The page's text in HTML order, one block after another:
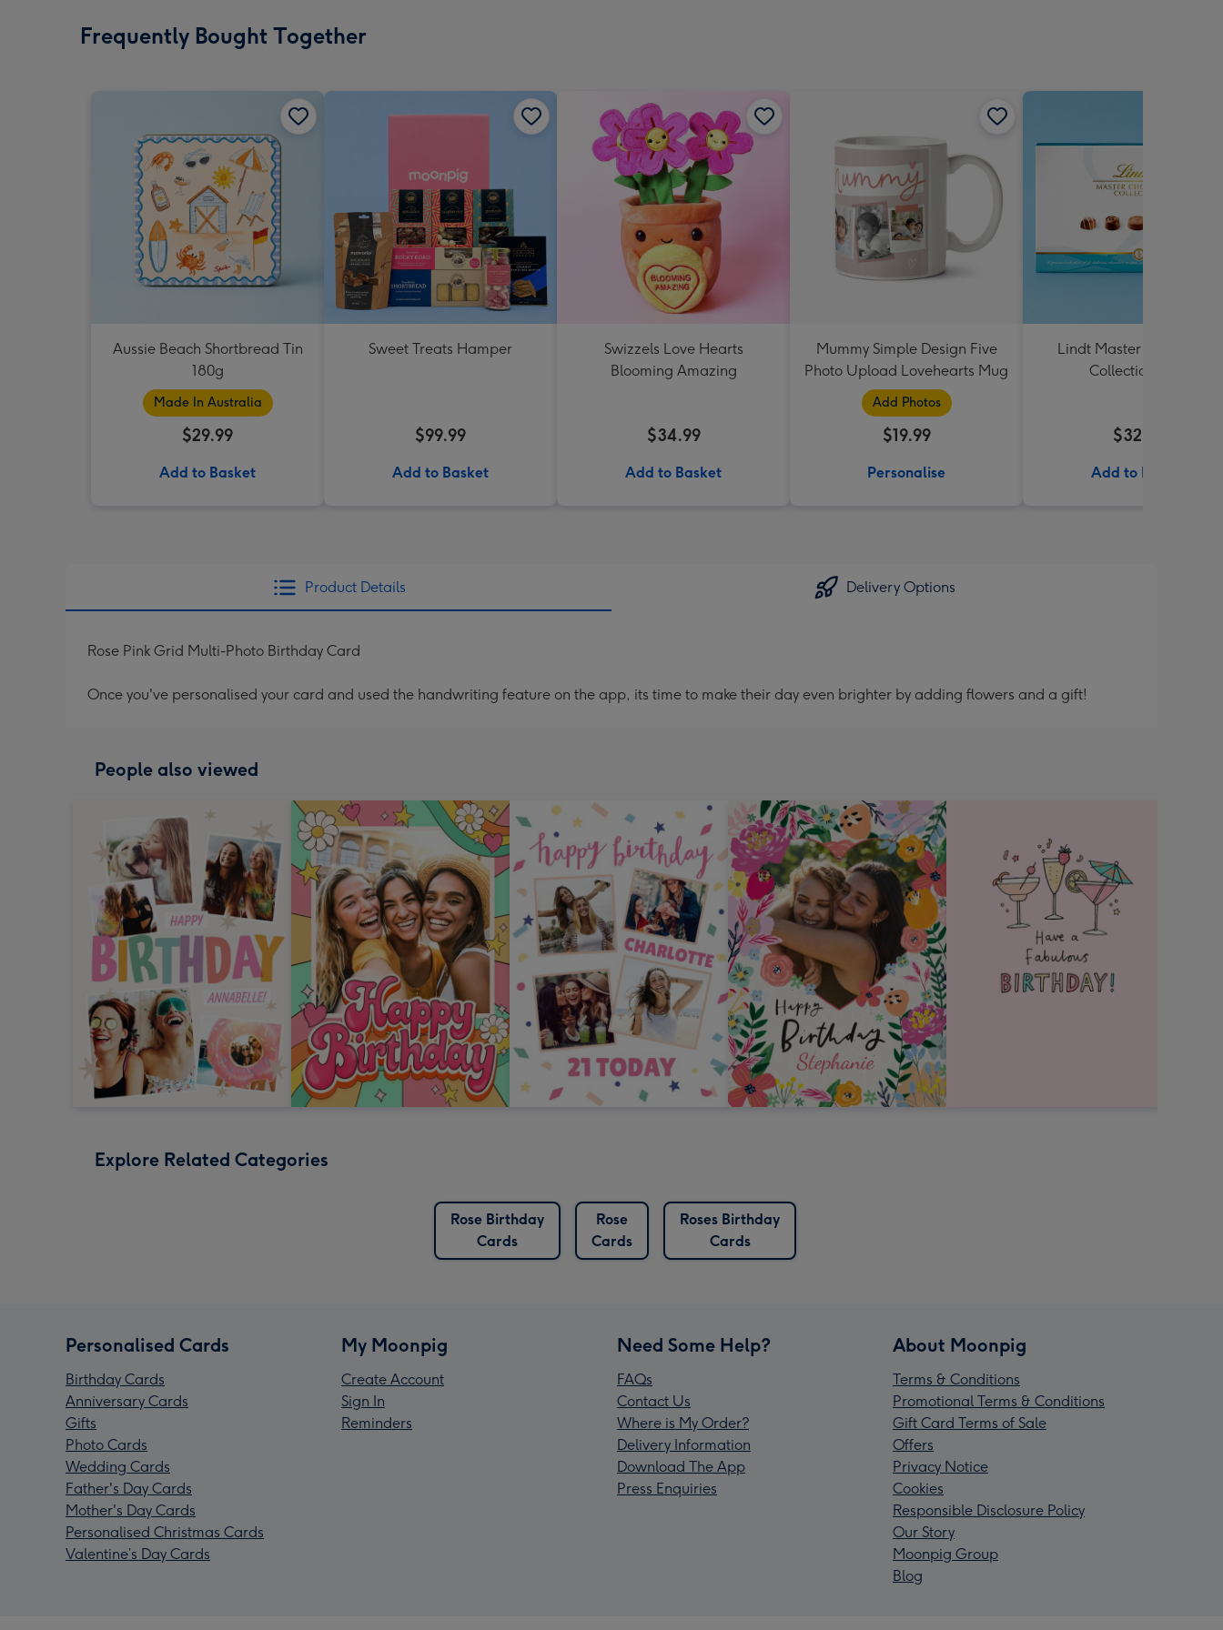
Frequently Bought Together
Aussie Beach Shortbread Tin
180g
Made In Australia
$29.99
Add to Basket
Sweet Treats Hamper
$99.99
Add to Basket
Swizzels Love Hearts
Blooming Amazing
$34.99
Add to Basket
Mummy Simple Design Five
Photo Upload Lovehearts Mug
Add Photos
$19.99
Personalise
Lindt Master Chocolatier
Collection 184g
$32.99
Add to Basket
Product Details Delivery Options
Rose Pink Grid Multi-Photo Birthday Card
Once you've personalised your card and used the handwriting feature on the app, its time to make their day even brighter by adding flowers and a gift!
People also viewed
Explore Related Categories
Rose Birthday
Cards
Rose
Cards
Roses Birthday
Cards
Personalised Cards
Birthday Cards
Anniversary Cards
Gifts
Photo Cards
Wedding Cards
Father's Day Cards
Mother's Day Cards
Personalised Christmas Cards
Valentine’s Day Cards
My Moonpig
Create Account
Sign In
Reminders
Need Some Help?
FAQs
Contact Us
Where is My Order?
Delivery Information
Download The App
Press Enquiries
About Moonpig
Terms & Conditions
Promotional Terms & Conditions
Gift Card Terms of Sale
Offers
Privacy Notice
Cookies
Responsible Disclosure Policy
Our Story
Moonpig Group
Blog